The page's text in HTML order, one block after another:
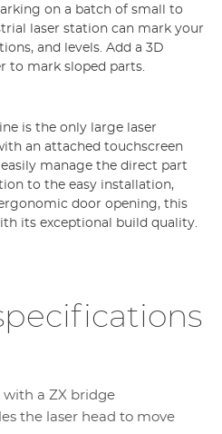
on a batch of small to
laser station can mark your
and levels. Add a 3D
to mark sloped parts.
is the only large laser
an attached touchscreen
manage the direct part
to the easy installation,
door opening, this
its exceptional build quality.
with a ZX bridge
the laser head to move